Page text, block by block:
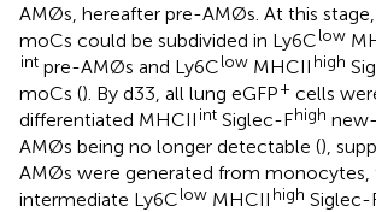
AMØs, hereafter pre-AMØs. At this
moCs could be subdivided in Ly6Clow
int pre-AMØs and Ly6Clow MHCII high
moCs (). By d33, all lung eGFP+ cells
differentiated MHCII int Siglec-Fhigh
AMØs being no longer detectable (),
AMØs were generated from monocytes,
intermediate Ly6Clow MHCII high Siglec-